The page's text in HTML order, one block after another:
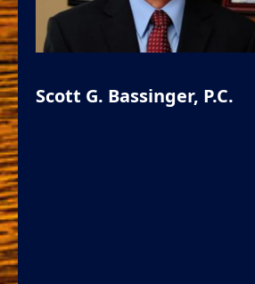
Scott G. Bassinger, P.C.